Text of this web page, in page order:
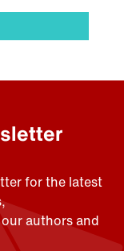
for the latest
authors and